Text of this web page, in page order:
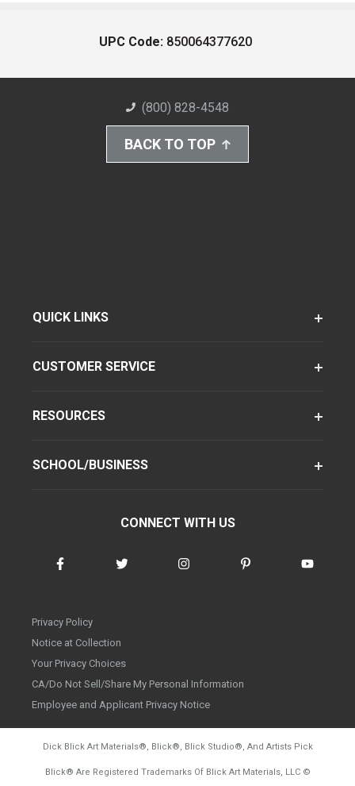
UPC Code: 850064377620
(800) 828-4548
BACK TO TOP
QUICK LINKS
CUSTOMER SERVICE
RESOURCES
SCHOOL/BUSINESS
CONNECT WITH US
Privacy Policy
Notice at Collection
Your Privacy Choices
CA/Do Not Sell/Share My Personal Information
Employee and Applicant Privacy Notice
Dick Blick Art Materials®, Blick®, Blick Studio®, And Artists Pick
Blick® Are Registered Trademarks Of Blick Art Materials, LLC ©